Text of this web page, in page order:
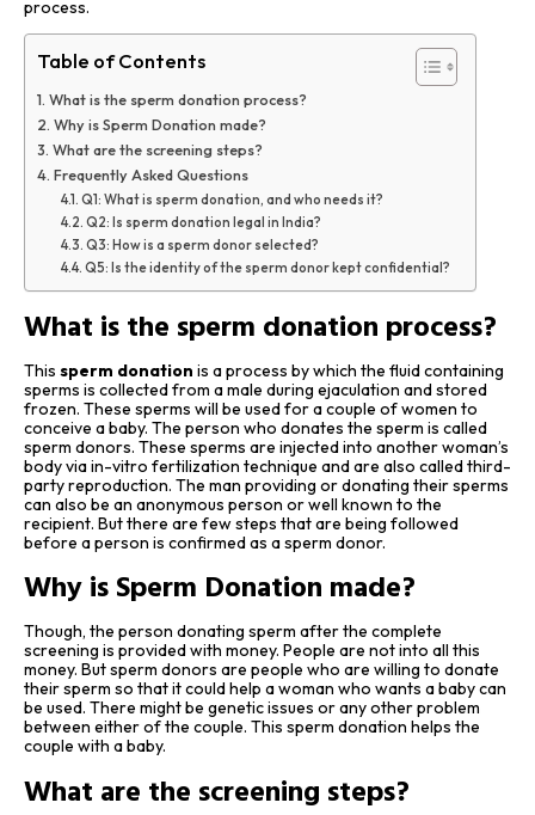
process.
Table of Contents
What is the sperm donation process?
Why is Sperm Donation made?
What are the screening steps?
Frequently Asked Questions
Q1: What is sperm donation, and who needs it?
Q2: Is sperm donation legal in India?
Q3: How is a sperm donor selected?
Q5: Is the identity of the sperm donor kept confidential?
What is the sperm donation process?
This sperm donation is a process by which the fluid containing
sperms is collected from a male during ejaculation and stored
frozen. These sperms will be used for a couple of women to
conceive a baby. The person who donates the sperm is called
sperm donors. These sperms are injected into another woman’s
body via in-vitro fertilization technique and are also called third-
party reproduction. The man providing or donating their sperms
can also be an anonymous person or well known to the
recipient. But there are few steps that are being followed
before a person is confirmed as a sperm donor.
Why is Sperm Donation made?
Though, the person donating sperm after the complete
screening is provided with money. People are not into all this
money. But sperm donors are people who are willing to donate
their sperm so that it could help a woman who wants a baby can
be used. There might be genetic issues or any other problem
between either of the couple. This sperm donation helps the
couple with a baby.
What are the screening steps?